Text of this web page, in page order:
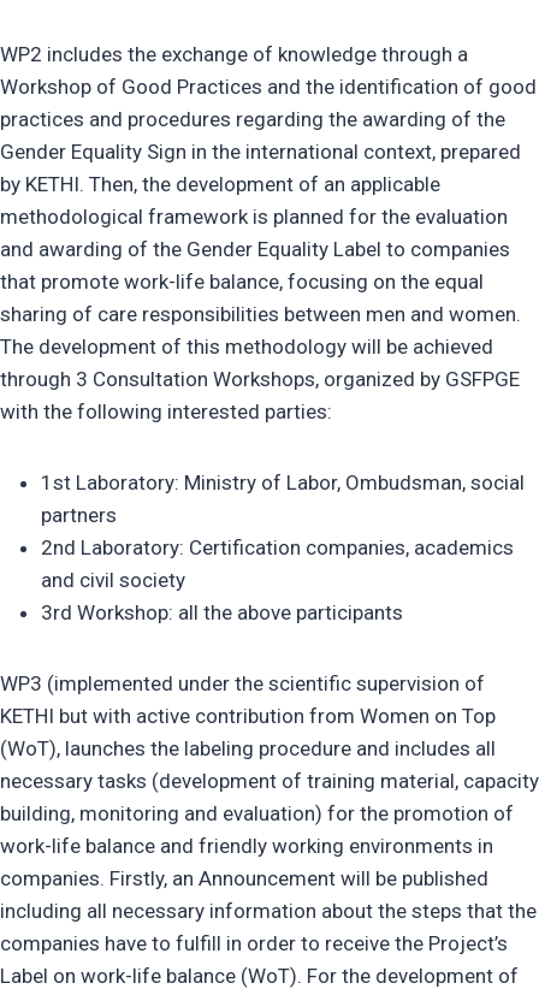
WP2 includes the exchange of knowledge through a
Workshop of Good Practices and the identification of good
practices and procedures regarding the awarding of the
Gender Equality Sign in the international context, prepared
by KETHI. Then, the development of an applicable
methodological framework is planned for the evaluation
and awarding of the Gender Equality Label to companies
that promote work-life balance, focusing on the equal
sharing of care responsibilities between men and women.
The development of this methodology will be achieved
through 3 Consultation Workshops, organized by GSFPGE
with the following interested parties:
1st Laboratory: Ministry of Labor, Ombudsman, social
partners
2nd Laboratory: Certification companies, academics
and civil society
3rd Workshop: all the above participants
WP3 (implemented under the scientific supervision of
KETHI but with active contribution from Women on Top
(WoT), launches the labeling procedure and includes all
necessary tasks (development of training material, capacity
building, monitoring and evaluation) for the promotion of
work-life balance and friendly working environments in
companies. Firstly, an Announcement will be published
including all necessary information about the steps that the
companies have to fulfill in order to receive the Project’s
Label on work-life balance (WoT). For the development of